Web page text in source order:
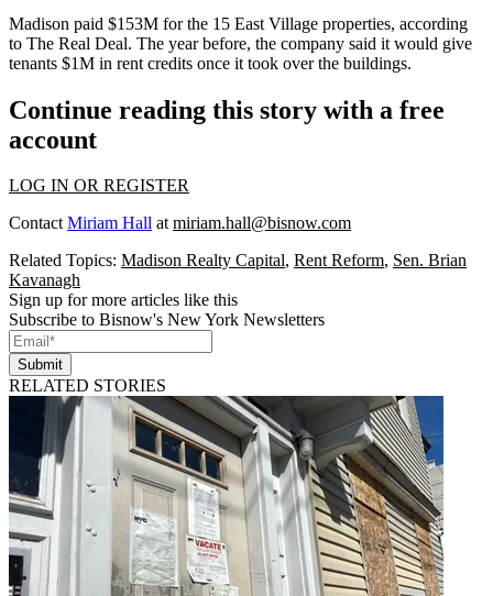
Madison paid $153M for the 15 East Village properties, according
to The Real Deal. The year before, the company said it would give
tenants $1M in rent credits once it took over the buildings.
Continue reading this story with a free
account
LOG IN OR REGISTER
ContactMiriam Hall atmiriam.hall@bisnow.com
Related Topics: Madison Realty Capital, Rent Reform, Sen. Brian
Kavanagh
Sign up for more articles like this
Subscribe to Bisnow's New York Newsletters
Submit
RELATED STORIES